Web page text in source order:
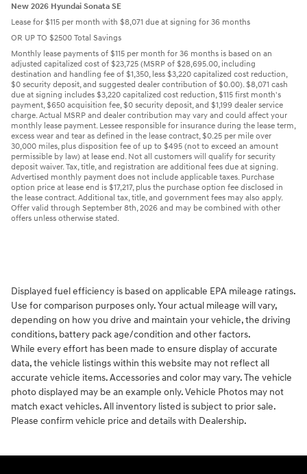
New 2026 Hyundai Sonata SE
Lease for $115 per month with $8,071 due at signing for 36 months
OR UP TO $2500 Total Savings
Monthly lease payments of $115 per month for 36 months is based on an
adjusted capitalized cost of $23,725 (MSRP of $28,695.00, including
destination and handling fee of $1,350, less $3,220 capitalized cost reduction,
$0 security deposit, and suggested dealer contribution of $0.00). $8,071 cash
due at signing includes $3,220 capitalized cost reduction, $115 first month's
payment, $650 acquisition fee, $0 security deposit, and $1,199 dealer service
charge. Actual MSRP and dealer contribution may vary and could affect your
monthly lease payment. Lessee responsible for insurance during the lease term,
excess wear and tear as defined in the lease contract, $0.25 per mile over
30,000 miles, plus disposition fee of up to $495 (not to exceed an amount
permissible by law) at lease end. Not all customers will qualify for security
deposit waiver. Tax, title, and registration are additional fees due at signing.
Advertised monthly payment does not include applicable taxes. Purchase
option price at lease end is $17,217, plus the purchase option fee disclosed in
the lease contract. Additional tax, title, and government fees may also apply.
Offer valid through September 8th, 2026 and may be combined with other
offers unless otherwise stated.
Displayed fuel efficiency is based on applicable EPA mileage ratings.
Use for comparison purposes only. Your actual mileage will vary,
depending on how you drive and maintain your vehicle, the driving
conditions, battery pack age/condition and other factors.
While every effort has been made to ensure display of accurate
data, the vehicle listings within this website may not reflect all
accurate vehicle items. Accessories and color may vary. The vehicle
photo displayed may be an example only. Vehicle Photos may not
match exact vehicles. All inventory listed is subject to prior sale.
Please confirm vehicle price and details with Dealership.